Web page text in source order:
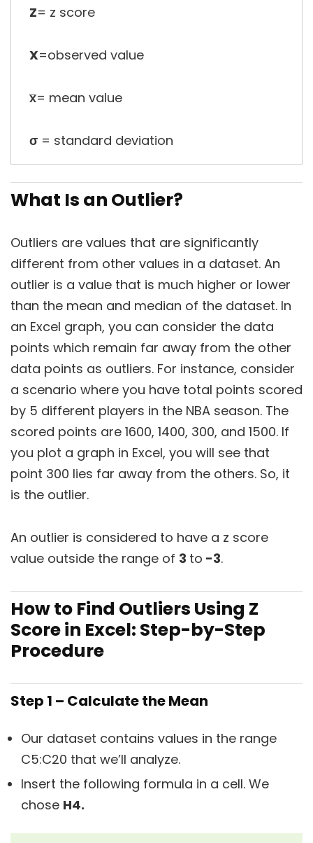
Z= z score
X=observed value
x̅= mean value
σ = standard deviation
What Is an Outlier?
Outliers are values that are significantly
different from other values in a dataset. An
outlier is a value that is much higher or lower
than the mean and median of the dataset. In
an Excel graph, you can consider the data
points which remain far away from the other
data points as outliers. For instance, consider
a scenario where you have total points scored
by 5 different players in the NBA season. The
scored points are 1600, 1400, 300, and 1500. If
you plot a graph in Excel, you will see that
point 300 lies far away from the others. So, it
is the outlier.
An outlier is considered to have a z score
value outside the range of 3 to -3.
How to Find Outliers Using Z
Score in Excel: Step-by-Step
Procedure
Step 1 – Calculate the Mean
Our dataset contains values in the range
C5:C20 that we’ll analyze.
Insert the following formula in a cell. We
chose H4.